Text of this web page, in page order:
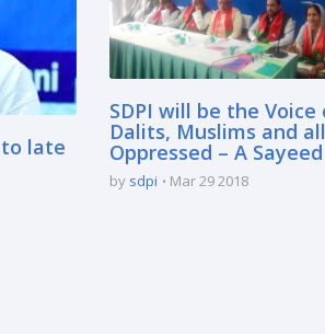
late
SDPI will be the Voice
Dalits, Muslims and all
Oppressed – A Sayeed
by sdpi Mar 29 2018